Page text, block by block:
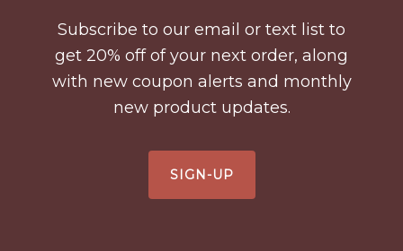
Subscribe to our email or text list to
get 20% off of your next order, along
with new coupon alerts and monthly
new product updates.
SIGN-UP